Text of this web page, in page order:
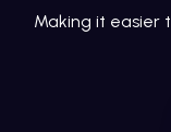
Making it easier